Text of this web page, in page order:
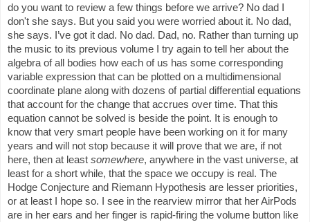
do you want to review a few things before we arrive? No dad I
don't she says. But you said you were worried about it. No dad,
she says. I’ve got it dad. No dad. Dad, no. Rather than turning up
the music to its previous volume I try again to tell her about the
algebra of all bodies how each of us has some corresponding
variable expression that can be plotted on a multidimensional
coordinate plane along with dozens of partial differential equations
that account for the change that accrues over time. That this
equation cannot be solved is beside the point. It is enough to
know that very smart people have been working on it for many
years and will not stop because it will prove that we are, if not
here, then at least somewhere, anywhere in the vast universe, at
least for a short while, that the space we occupy is real. The
Hodge Conjecture and Riemann Hypothesis are lesser priorities,
or at least I hope so. I see in the rearview mirror that her AirPods
are in her ears and her finger is rapid-firing the volume button like